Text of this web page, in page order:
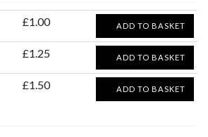
£1.00 ADD TO BASKET
£1.25 ADD TO BASKET
£1.50 ADD TO BASKET